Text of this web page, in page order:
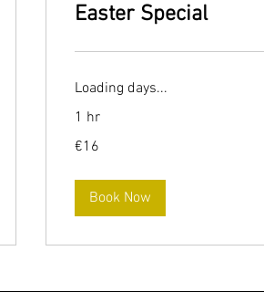
Easter Special
Loading days...
1 hr
euros
€16
Book Now